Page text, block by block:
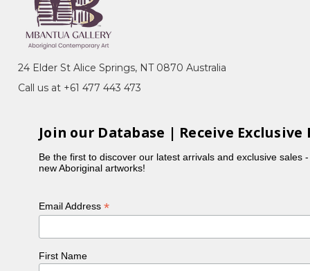
Bush Beans, Awelye (Women's
the late 1970's where her work was exhibited
1990). In 1988 Ada subsequently began
patterns often incorporating breasts, indicating
and Ahalkere Country. This Dreaming story
as the Seven Petyarre Sisters).
blue, but also painted in more traditional
being the women's ceremonial body paint
shaking her head, 'too many!' Many of her large
24 Elder St Alice Springs, NT 0870 Australia
Call us at +61 477 443 473
Join our Database | Receive Exclusive
Be the first to discover our latest arrivals and exclusive sales
new Aboriginal artworks!
Email Address*
First Name